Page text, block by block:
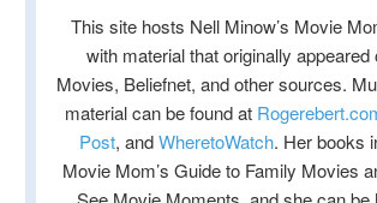
This site hosts Nell Minow’s Movie
with material that originally appeared
Movies, Beliefnet, and other sources.
material can be found at
Post, andWheretoWatch. Her books
Movie Mom’s Guide to Family Movies